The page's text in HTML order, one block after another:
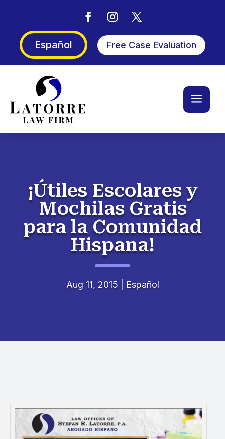
Español Free Case Evaluation
a
¡Útiles Escolares y
Mochilas Gratis
para la Comunidad
Hispana!
Aug 11, 2015 Español